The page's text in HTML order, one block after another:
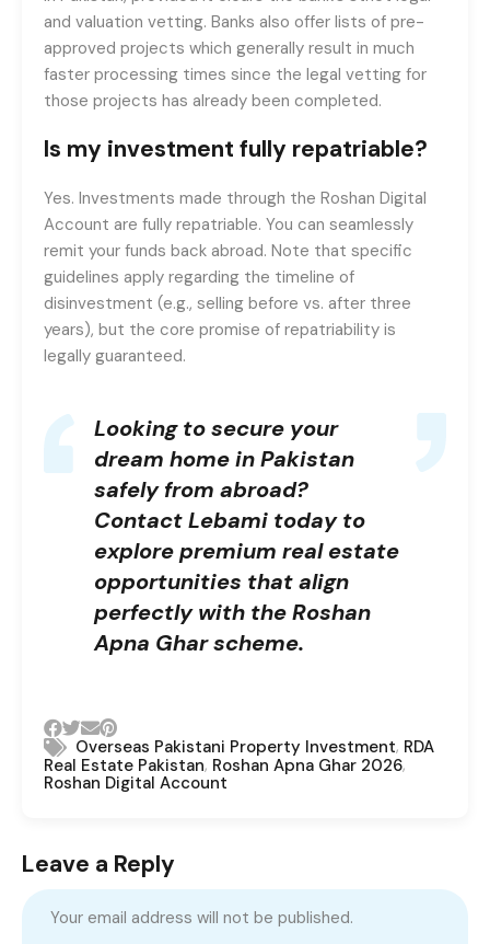
and valuation vetting. Banks also offer lists of pre-
approved projects which generally result in much
faster processing times since the legal vetting for
those projects has already been completed.
Is my investment fully repatriable?
Yes. Investments made through the Roshan Digital
Account are fully repatriable. You can seamlessly
remit your funds back abroad. Note that specific
guidelines apply regarding the timeline of
disinvestment (e.g., selling before vs. after three
years), but the core promise of repatriability is
legally guaranteed.
Looking to secure your
dream home in Pakistan
safely from abroad?
Contact Lebami today to
explore premium real estate
opportunities that align
perfectly with the Roshan
Apna Ghar scheme.
Overseas Pakistani Property Investment, RDA
Real Estate Pakistan, Roshan Apna Ghar 2026,
Roshan Digital Account
Leave a Reply
Your email address will not be published.